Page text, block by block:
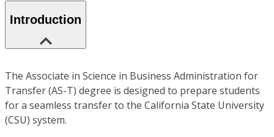
Introduction
The Associate in Science in Business Administration for
Transfer (AS-T) degree is designed to prepare students
for a seamless transfer to the California State University
(CSU) system.